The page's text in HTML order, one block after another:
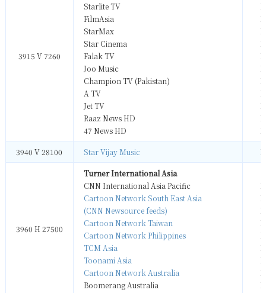
3915 V 7260
Starlite TV
FilmAsia
StarMax
Star Cinema
Falak TV
Joo Music
Champion TV (Pakistan)
A TV
Jet TV
Raaz News HD
47 News HD
3940 V 28100 Star Vijay Music
3960 H 27500
Turner International Asia
CNN International Asia Pacific
Cartoon Network South East Asia
(CNN Newsource feeds)
Cartoon Network Taiwan
Cartoon Network Philippines
TCM Asia
Toonami Asia
Cartoon Network Australia
Boomerang Australia